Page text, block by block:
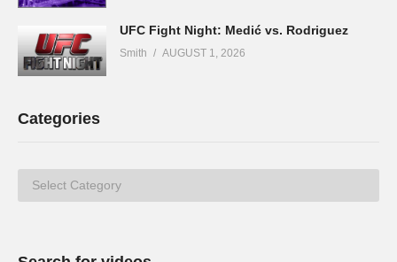
UFC Fight Night: Medić vs. Rodriguez
Smith AUGUST 1, 2026
Categories
Categories